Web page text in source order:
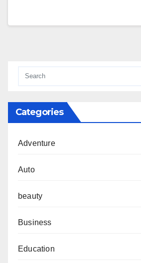
Categories
Adventure
Auto
beauty
Business
Education